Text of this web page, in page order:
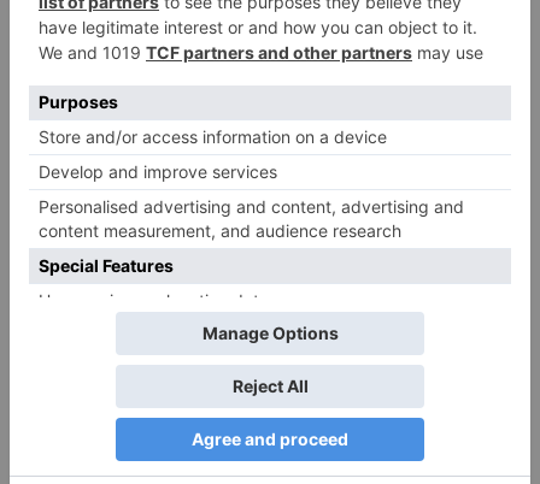
TV Reviews
Star Bharat show
Ajooni unfolds new
twist as Rajveer
celebrates Ajooni’s
Star Bharat to play a
Leela’ on the Occasion
on Janmashtami